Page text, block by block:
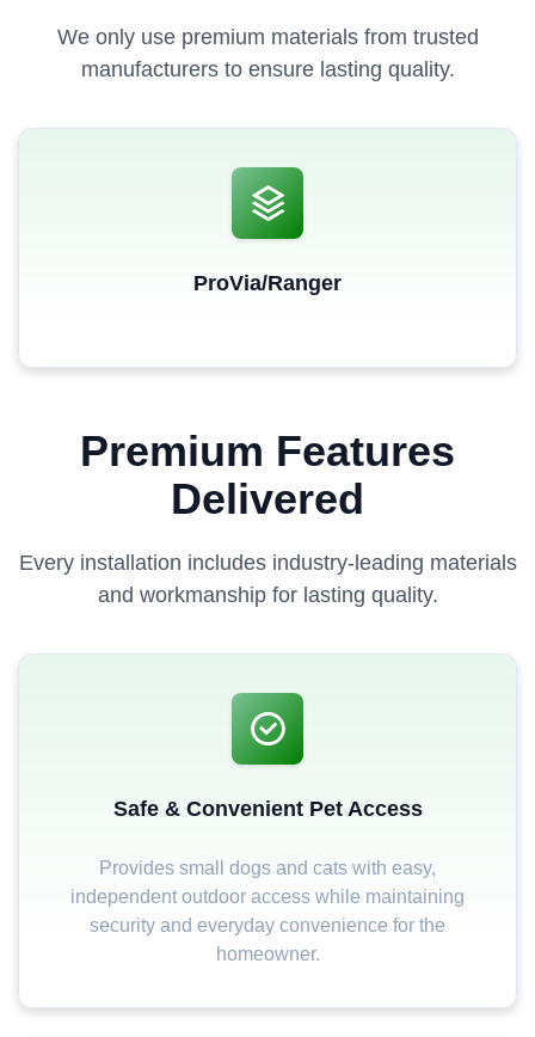
We only use premium materials from trusted
manufacturers to ensure lasting quality.
ProVia/Ranger
Premium Features
Delivered
Every installation includes industry-leading materials
and workmanship for lasting quality.
Safe & Convenient Pet Access
Provides small dogs and cats with easy,
independent outdoor access while maintaining
security and everyday convenience for the
homeowner.